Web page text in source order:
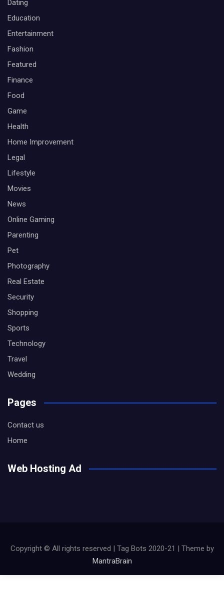
Dating
Education
Entertainment
Fashion
Featured
Finance
Food
Game
Health
Home Improvement
Legal
Lifestyle
Movies
News
Online Gaming
Parenting
Pet
Photography
Real Estate
Security
Shopping
Sports
Technology
Travel
Wedding
Pages
Contact us
Home
Web Hosting Ad
Copyright © All rights reserved | Tag Bots 2020-21 | Theme by
MantraBrain